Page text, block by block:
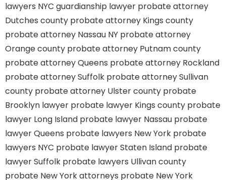
lawyers NYC guardianship lawyer probate attorney
Dutches county probate attorney Kings county
probate attorney Nassau NY probate attorney
Orange county probate attorney Putnam county
probate attorney Queens probate attorney Rockland
probate attorney Suffolk probate attorney Sullivan
county probate attorney Ulster county probate
Brooklyn lawyer probate lawyer Kings county probate
lawyer Long Island probate lawyer Nassau probate
lawyer Queens probate lawyers New York probate
lawyers NYC probate lawyer Staten Island probate
lawyer Suffolk probate lawyers Ullivan county
probate New York attorneys probate New York